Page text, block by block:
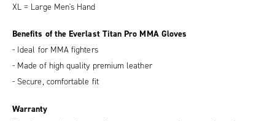
XL = Large Men's Hand
Benefits of the Everlast Titan Pro MMA Gloves
- Ideal for MMA fighters
- Made of high quality premium leather
- Secure, comfortable fit
Warranty